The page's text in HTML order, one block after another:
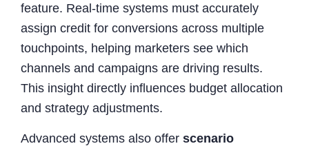
feature. Real-time systems must accurately
assign credit for conversions across multiple
touchpoints, helping marketers see which
channels and campaigns are driving results.
This insight directly influences budget allocation
and strategy adjustments.
Advanced systems also offer scenario